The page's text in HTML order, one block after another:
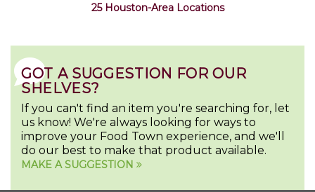
25 Houston-Area Locations
GOT A SUGGESTION FOR OUR
SHELVES?
If you can't find an item you're searching for, let
us know! We're always looking for ways to
improve your Food Town experience, and we'll
do our best to make that product available.
MAKE A SUGGESTION